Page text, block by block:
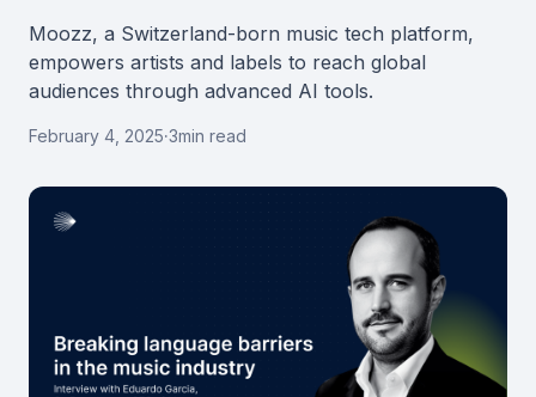
Moozz, a Switzerland-born music tech platform,
empowers artists and labels to reach global
audiences through advanced AI tools.
February 4, 2025·3min read